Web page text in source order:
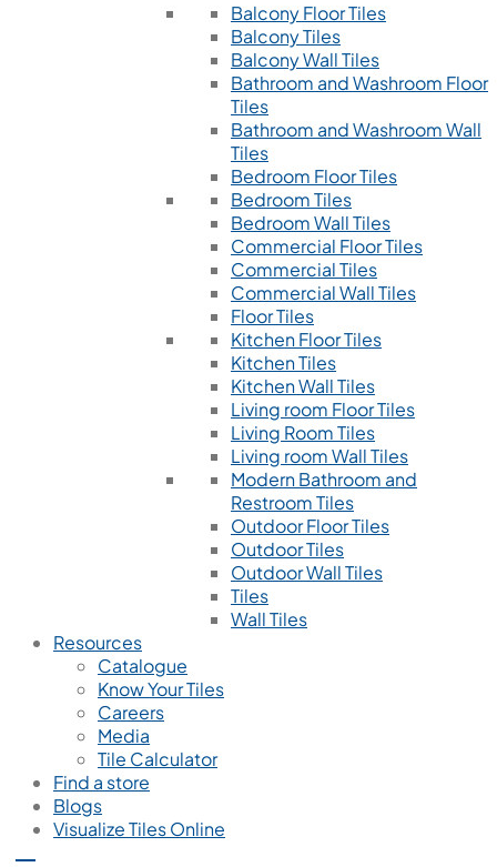
Balcony Floor Tiles
Balcony Tiles
Balcony Wall Tiles
Bathroom and Washroom Floor
Tiles
Bathroom and Washroom Wall
Tiles
Bedroom Floor Tiles
Bedroom Tiles
Bedroom Wall Tiles
Commercial Floor Tiles
Commercial Tiles
Commercial Wall Tiles
Floor Tiles
Kitchen Floor Tiles
Kitchen Tiles
Kitchen Wall Tiles
Living room Floor Tiles
Living Room Tiles
Living room Wall Tiles
Modern Bathroom and
Restroom Tiles
Outdoor Floor Tiles
Outdoor Tiles
Outdoor Wall Tiles
Tiles
Wall Tiles
Resources
Catalogue
Know Your Tiles
Careers
Media
Tile Calculator
Find a store
Blogs
Visualize Tiles Online